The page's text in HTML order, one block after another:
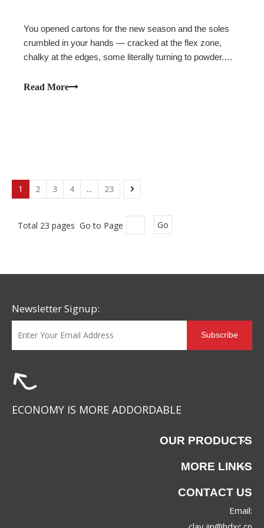
You opened cartons for the new season and the soles
crumbled in your hands — cracked at the flex zone,
chalky at the edges, some literally turning to powder.
shelf.This is polyurethane hydrolysis, and it is one of the
Read More
1 2 3 4 ... 23
Total 23 pages Go to Page Go
Newsletter Signup:
Subscribe
ECONOMY IS MORE ADDORDABLE
OUR PRODUCTS
MORE LINKS
CONTACT US
Email: